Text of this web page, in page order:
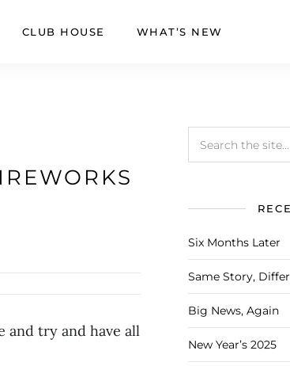
CLUB HOUSE WHAT’S NEW
and try and have all
Six Months Later
Same Story,
Big News, Again
New Year’s 2025